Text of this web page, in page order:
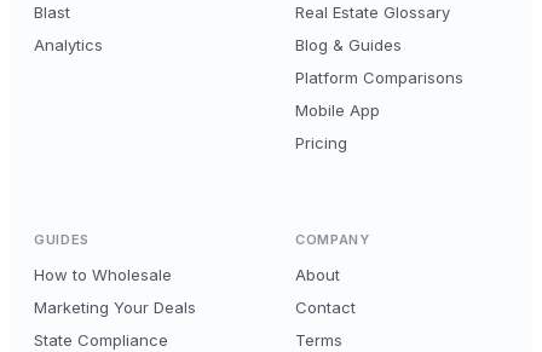
Blast
Analytics
Real Estate Glossary
Blog & Guides
Platform Comparisons
Mobile App
Pricing
GUIDES
How to Wholesale
Marketing Your Deals
State Compliance
COMPANY
About
Contact
Terms